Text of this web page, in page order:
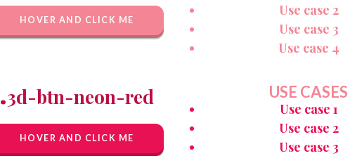
HOVER AND CLICK ME
Use case 2
Use case 3
Use case 4
.3d-btn-neon-red
HOVER AND CLICK ME
USE CASES
Use case 1
Use case 2
Use case 3